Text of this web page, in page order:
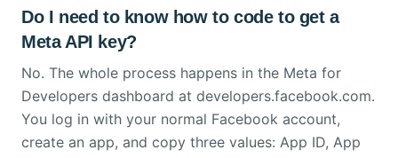
Do I need to know how to code to get a
Meta API key?
No. The whole process happens in the Meta for
Developers dashboard at developers.facebook.com.
You log in with your normal Facebook account,
create an app, and copy three values: App ID, App